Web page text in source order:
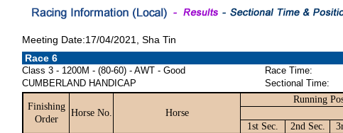
Meeting Date:17/04/2021, Sha Tin
Race 6
Class 3 - 1200M - (80-60) - AWT - Good
CUMBERLAND HANDICAP
Race Time:
Sectional Time:
Finishing
Order
Horse No. Horse
Running
1st Sec.
2nd Sec.